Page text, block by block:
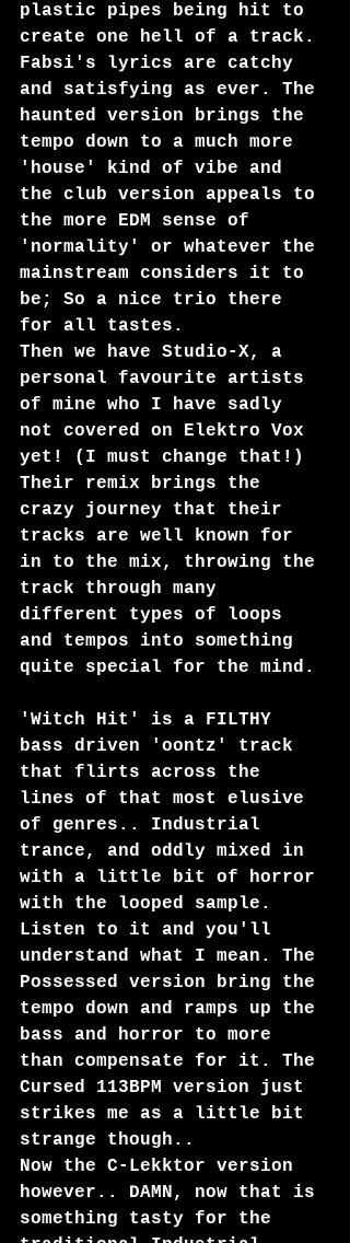
plastic pipes being hit to
create one hell of a track.
Fabsi's lyrics are catchy
and satisfying as ever. The
haunted version brings the
tempo down to a much more
'house' kind of vibe and
the club version appeals to
the more EDM sense of
'normality' or whatever the
mainstream considers it to
be; So a nice trio there
for all tastes.
Then we have Studio-X, a
personal favourite artists
of mine who I have sadly
not covered on Elektro Vox
yet! (I must change that!)
Their remix brings the
crazy journey that their
tracks are well known for
in to the mix, throwing the
track through many
different types of loops
and tempos into something
quite special for the mind.
'Witch Hit' is a FILTHY
bass driven 'oontz' track
that flirts across the
lines of that most elusive
of genres.. Industrial
trance, and oddly mixed in
with a little bit of horror
with the looped sample.
Listen to it and you'll
understand what I mean. The
Possessed version bring the
tempo down and ramps up the
bass and horror to more
than compensate for it. The
Cursed 113BPM version just
strikes me as a little bit
strange though..
Now the C-Lekktor version
however.. DAMN, now that is
something tasty for the